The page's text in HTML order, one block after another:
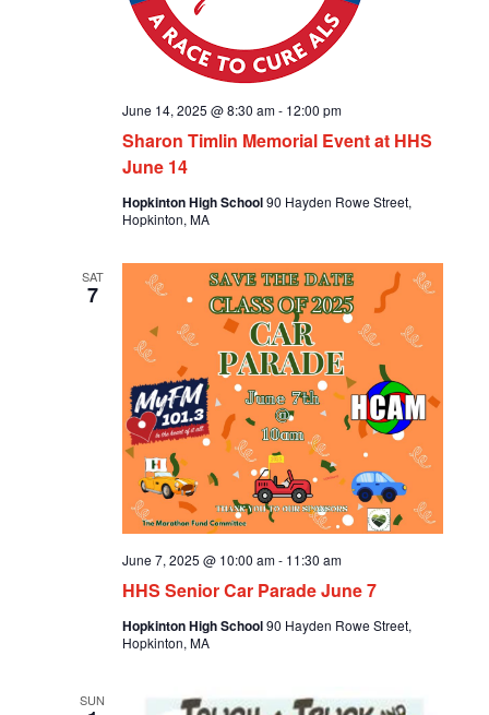
Sharon Timlin Memorial Event at HHS
June 14
June 14, 2025 @ 8:30 am- 12:00 pm
Hopkinton High School90 Hayden Rowe Street,
Hopkinton, MA
SAT
7
HHS Senior Car Parade June 7
June 7, 2025 @ 10:00 am- 11:30 am
Hopkinton High School90 Hayden Rowe Street,
Hopkinton, MA
SUN